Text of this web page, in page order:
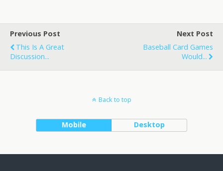
Previous Post
This Is A Great
Discussion...
Next Post
Baseball Card Games
Would...
Back to top
Mobile Desktop